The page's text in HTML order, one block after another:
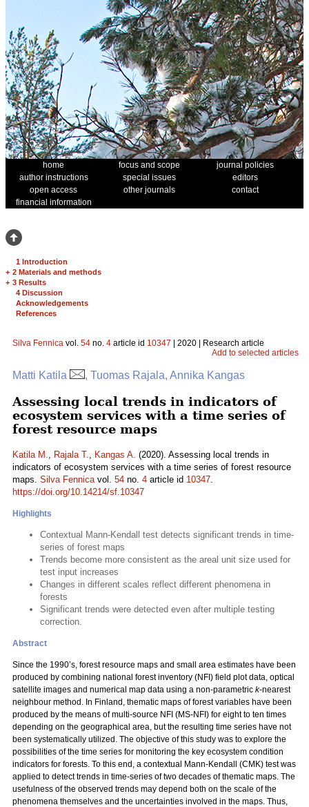
home focus and scope
journal policies
author instructions
special issues
editors
open access
other journals
contact
financial information
1 Introduction
+ 2 Materials and methods
+ 3 Results
4 Discussion
Acknowledgements
References
Silva Fennica vol. 54 no. 4 article id 10347 | 2020 | Research article
Add to selected articles
Matti Katila , Tuomas Rajala, Annika Kangas
Assessing local trends in indicators of
ecosystem services with a time series of
forest resource maps
Katila M., Rajala T., Kangas A. (2020). Assessing local trends in
indicators of ecosystem services with a time series of forest resource
maps. Silva Fennicavol. 54 no. 4 article id 10347.
https://doi.org/10.14214/sf.10347
Highlights
Contextual Mann-Kendall test detects significant trends in time-
series of forest maps
Trends become more consistent as the areal unit size used for
test input increases
Changes in different scales reflect different phenomena in
forests
Significant trends were detected even after multiple testing
correction.
Abstract
Since the 1990’s, forest resource maps and small area estimates have been
produced by combining national forest inventory (NFI) field plot data, optical
satellite images and numerical map data using a non-parametric k-nearest
neighbour method. In Finland, thematic maps of forest variables have been
produced by the means of multi-source NFI (MS-NFI) for eight to ten times
depending on the geographical area, but the resulting time series have not
been systematically utilized. The objective of this study was to explore the
possibilities of the time series for monitoring the key ecosystem condition
indicators for forests. To this end, a contextual Mann-Kendall (CMK) test was
applied to detect trends in time-series of two decades of thematic maps. The
usefulness of the observed trends may depend both on the scale of the
phenomena themselves and the uncertainties involved in the maps. Thus,